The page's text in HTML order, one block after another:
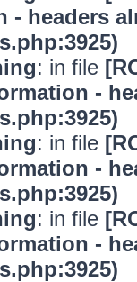
- headers
: in file
-
: in file
-
: in file
-